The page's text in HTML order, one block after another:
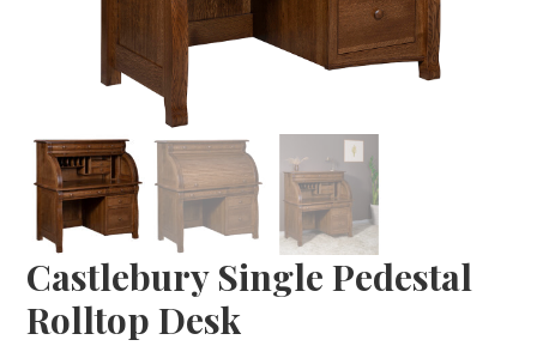
Castlebury Single Pedestal
Rolltop Desk